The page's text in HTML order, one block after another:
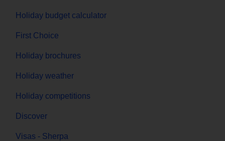
Holiday budget calculator
First Choice
Holiday brochures
Holiday weather
Holiday competitions
Discover
Visas - Sherpa